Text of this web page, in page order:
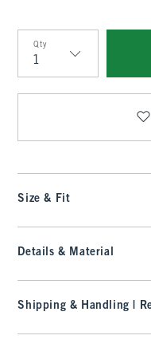
Qty
Qty
Size & Fit
Details & Material
Shipping & Handling |